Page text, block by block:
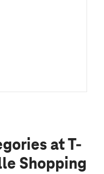
at T-
Shopping